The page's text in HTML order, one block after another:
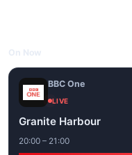
BBC One
LIVE
Granite Harbour
20:00 – 21:00